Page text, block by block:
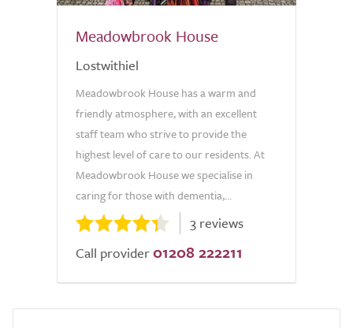
Meadowbrook House
Lostwithiel
Meadowbrook House has a warm and
friendly atmosphere, with an excellent
staff team who strive to provide the
highest level of care to our residents. At
Meadowbrook House we specialise in
caring for those with dementia,...
3 reviews
Call provider 01208 222211